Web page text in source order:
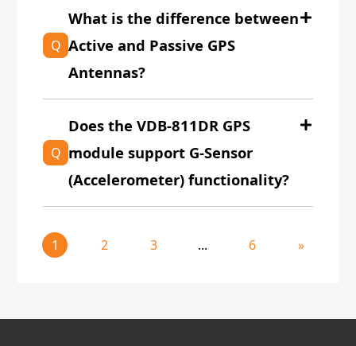
Q
What is the difference between
Active and Passive GPS
Antennas?
Q
Does the VDB-811DR GPS
module support G-Sensor
(Accelerometer) functionality?
1 2 3 ... 6 »